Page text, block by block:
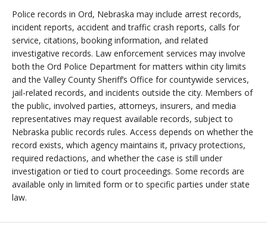
Police records in Ord, Nebraska may include arrest records,
incident reports, accident and traffic crash reports, calls for
service, citations, booking information, and related
investigative records. Law enforcement services may involve
both the Ord Police Department for matters within city limits
and the Valley County Sheriff’s Office for countywide services,
jail-related records, and incidents outside the city. Members of
the public, involved parties, attorneys, insurers, and media
representatives may request available records, subject to
Nebraska public records rules. Access depends on whether the
record exists, which agency maintains it, privacy protections,
required redactions, and whether the case is still under
investigation or tied to court proceedings. Some records are
available only in limited form or to specific parties under state
law.